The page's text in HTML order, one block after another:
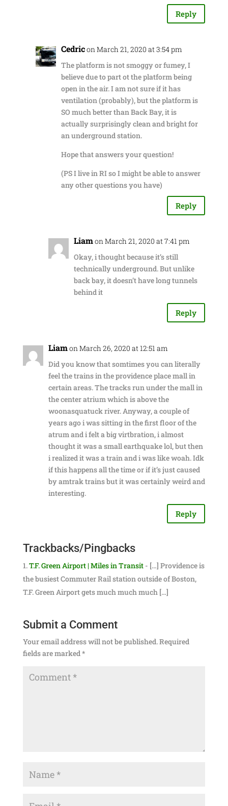
Reply
Cedricon March 21, 2020 at 3:54 pm
The platform is not smoggy or fumey, I
believe due to part ot the platform being
open in the air. I am not sure if it has
ventilation (probably), but the platform is
SO much better than Back Bay, it is
actually surprisingly clean and bright for
an underground station.
Hope that answers your question!
(PS I live in RI so I might be able to answer
any other questions you have)
Reply
Liamon March 21, 2020 at 7:41 pm
Okay, i thought because it’s still
technically underground. But unlike
back bay, it doesn’t have long tunnels
behind it
Reply
Liamon March 26, 2020 at 12:51 am
Did you know that somtimes you can literally
feel the trains in the providence place mall in
certain areas. The tracks run under the mall in
the center atrium which is above the
woonasquatuck river. Anyway, a couple of
years ago i was sitting in the first floor of the
atrum and i felt a big virtbration, i almost
thought it was a small earthquake lol, but then
i realized it was a train and i was like woah. Idk
if this happens all the time or if it’s just caused
by amtrak trains but it was certainly weird and
interesting.
Reply
Trackbacks/Pingbacks
T.F. Green Airport | Miles in Transit- […] Providence is
the busiest Commuter Rail station outside of Boston,
T.F. Green Airport gets much much much […]
Submit a Comment
Your email address will not be published.Required
fields are marked*